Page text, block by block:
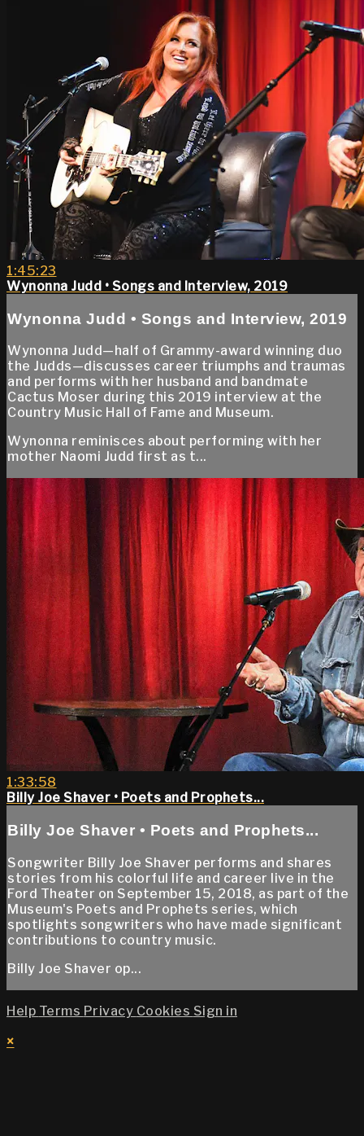
1:45:23
Wynonna Judd • Songs and Interview, 2019
Wynonna Judd • Songs and Interview, 2019
Wynonna Judd—half of Grammy-award winning duo
the Judds—discusses career triumphs and traumas
and performs with her husband and bandmate
Cactus Moser during this 2019 interview at the
Country Music Hall of Fame and Museum.
Wynonna reminisces about performing with her
mother Naomi Judd first as t...
1:33:58
Billy Joe Shaver • Poets and Prophets...
Billy Joe Shaver • Poets and Prophets...
Songwriter Billy Joe Shaver performs and shares
stories from his colorful life and career live in the
Ford Theater on September 15, 2018, as part of the
Museum's Poets and Prophets series, which
spotlights songwriters who have made significant
contributions to country music.
Billy Joe Shaver op...
Help Terms Privacy Cookies Sign in
×